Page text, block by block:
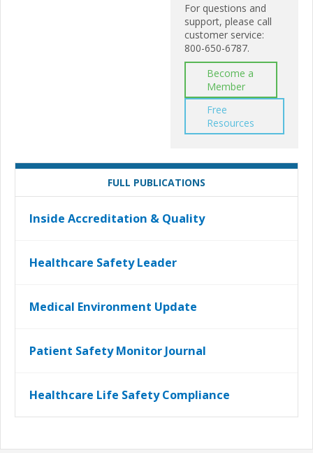
For questions and
support, please call
customer service:
800-650-6787.
Become a
Member
Free
Resources
FULL PUBLICATIONS
Inside Accreditation & Quality
Healthcare Safety Leader
Medical Environment Update
Patient Safety Monitor Journal
Healthcare Life Safety Compliance